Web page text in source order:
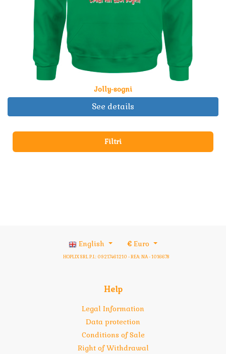
Jolly-sogni
See details
Filtri
English € Euro
HOPLIX SRL P.I.: 09217461210 - REA: NA - 1016678
Help
Legal Information
Data protection
Conditions of Sale
Right of Withdrawal